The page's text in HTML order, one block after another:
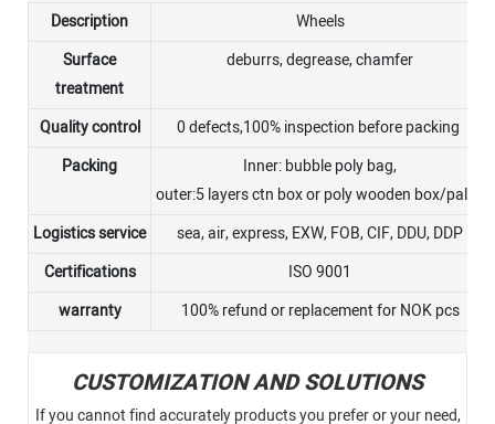
Description
Wheels
Surface
treatment
deburrs, degrease, chamfer
Quality control
0 defects,100% inspection before packing
Packing
Inner: bubble poly bag,
outer:5 layers ctn box or poly wooden box/pallet
Logistics service
sea, air, express, EXW, FOB, CIF, DDU, DDP
Certifications
ISO 9001
warranty
100% refund or replacement for NOK pcs
CUSTOMIZATION AND SOLUTIONS
If you cannot find accurately products you prefer or your need,